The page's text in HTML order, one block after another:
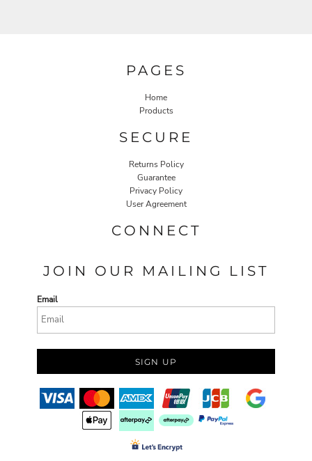
PAGES
Home
Products
SECURE
Returns Policy
Guarantee
Privacy Policy
User Agreement
CONNECT
JOIN OUR MAILING LIST
Email
SIGN UP